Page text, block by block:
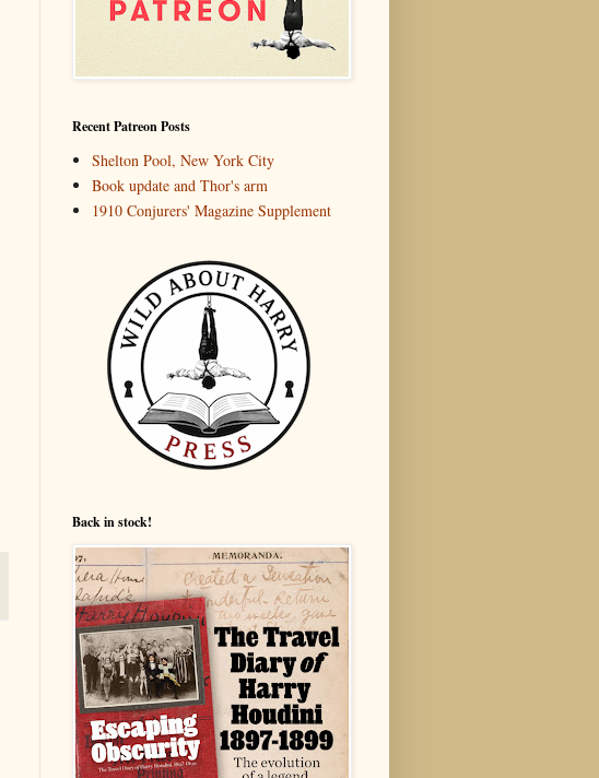
Recent Patreon Posts
Shelton Pool, New York City
Book update and Thor's arm
1910 Conjurers' Magazine Supplement
Back in stock!